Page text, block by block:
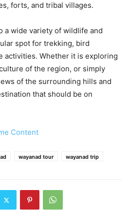
forts, and tribal villages.
a wide variety of wildlife and
spot for trekking, bird
activities. Whether it is exploring
of the region, or simply
of the surrounding hills and
that should be on
Content
wayanad tour wayanad trip